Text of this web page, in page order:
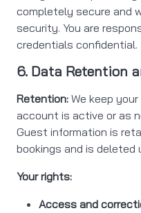
completely secure and
security. You are
credentials confidential.
6. Data Retention
Retention: We keep
account is active or as
Guest information is
bookings and is deleted
Your rights:
Access and